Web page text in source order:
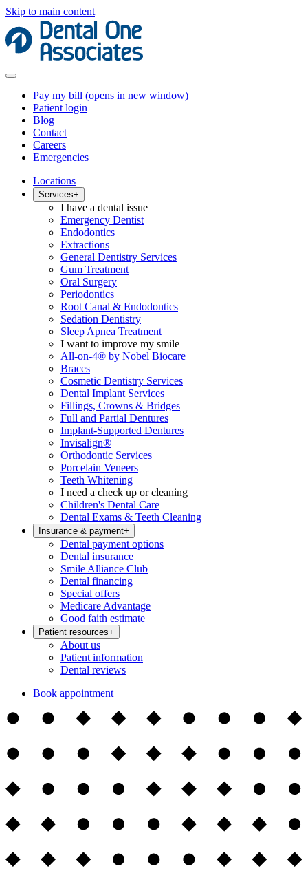
Skip to main content
Pay my bill (opens in new window)
Patient login
Blog
Contact
Careers
Emergencies
Locations
Services+
I have a dental issue
Emergency Dentist
Endodontics
Extractions
General Dentistry Services
Gum Treatment
Oral Surgery
Periodontics
Root Canal & Endodontics
Sedation Dentistry
Sleep Apnea Treatment
I want to improve my smile
All-on-4® by Nobel Biocare
Braces
Cosmetic Dentistry Services
Dental Implant Services
Fillings, Crowns & Bridges
Full and Partial Dentures
Implant-Supported Dentures
Invisalign®
Orthodontic Services
Porcelain Veneers
Teeth Whitening
I need a check up or cleaning
Children's Dental Care
Dental Exams & Teeth Cleaning
Insurance & payment+
Dental payment options
Dental insurance
Smile Alliance Club
Dental financing
Special offers
Medicare Advantage
Good faith estimate
Patient resources+
About us
Patient information
Dental reviews
Book appointment